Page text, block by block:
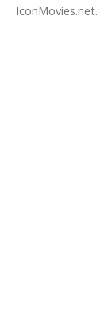
IconMovies.net.